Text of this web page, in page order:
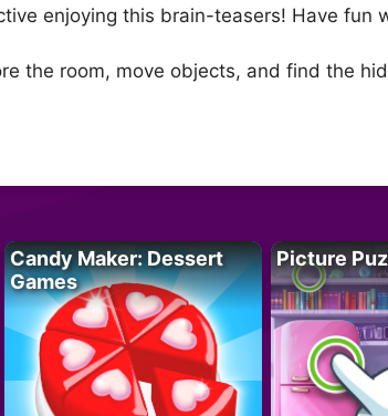
enjoying this brain-teasers! Have fun
the room, move objects, and find the
Candy Maker: Dessert
Games
Picture